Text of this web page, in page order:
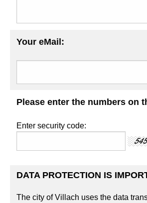
Your eMail:
Please enter the numbers on
Enter security code:
DATA PROTECTION IS
The city of Villach uses the data